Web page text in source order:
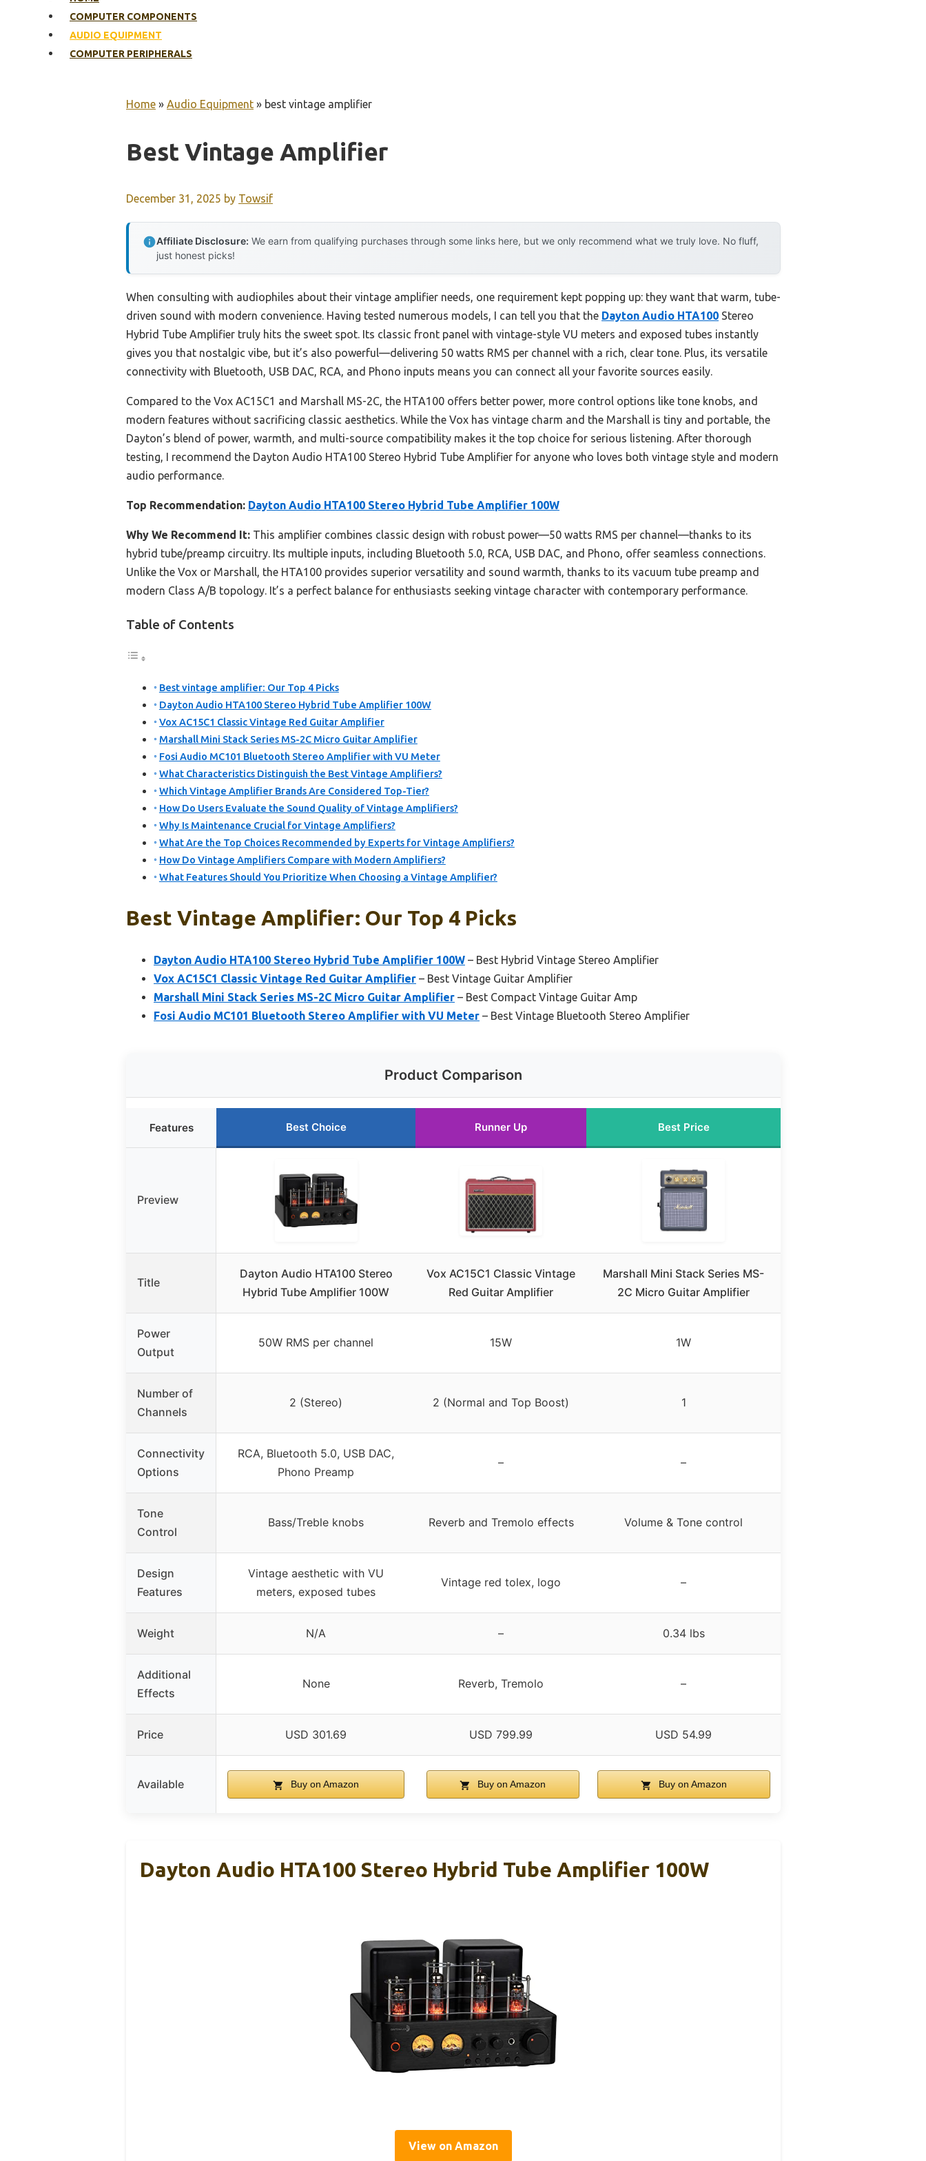
COMPUTER COMPONENTS
AUDIO EQUIPMENT
COMPUTER PERIPHERALS
Home » Audio Equipment » best vintage amplifier
Best Vintage Amplifier
December 31, 2025 by Towsif
Affiliate Disclosure: We earn from qualifying purchases through some links here, but we only recommend what we truly love. No fluff,
just honest picks!
When consulting with audiophiles about their vintage amplifier needs, one requirement kept popping up: they want that warm, tube-
driven sound with modern convenience. Having tested numerous models, I can tell you that the Dayton Audio HTA100 Stereo
Hybrid Tube Amplifier truly hits the sweet spot. Its classic front panel with vintage-style VU meters and exposed tubes instantly
gives you that nostalgic vibe, but it’s also powerful—delivering 50 watts RMS per channel with a rich, clear tone. Plus, its versatile
connectivity with Bluetooth, USB DAC, RCA, and Phono inputs means you can connect all your favorite sources easily.
Compared to the Vox AC15C1 and Marshall MS-2C, the HTA100 offers better power, more control options like tone knobs, and
modern features without sacrificing classic aesthetics. While the Vox has vintage charm and the Marshall is tiny and portable, the
Dayton’s blend of power, warmth, and multi-source compatibility makes it the top choice for serious listening. After thorough
testing, I recommend the Dayton Audio HTA100 Stereo Hybrid Tube Amplifier for anyone who loves both vintage style and modern
audio performance.
Top Recommendation: Dayton Audio HTA100 Stereo Hybrid Tube Amplifier 100W
Why We Recommend It: This amplifier combines classic design with robust power—50 watts RMS per channel—thanks to its
hybrid tube/preamp circuitry. Its multiple inputs, including Bluetooth 5.0, RCA, USB DAC, and Phono, offer seamless connections.
Unlike the Vox or Marshall, the HTA100 provides superior versatility and sound warmth, thanks to its vacuum tube preamp and
modern Class A/B topology. It’s a perfect balance for enthusiasts seeking vintage character with contemporary performance.
Table of Contents
Best vintage amplifier: Our Top 4 Picks
Dayton Audio HTA100 Stereo Hybrid Tube Amplifier 100W
Vox AC15C1 Classic Vintage Red Guitar Amplifier
Marshall Mini Stack Series MS-2C Micro Guitar Amplifier
Fosi Audio MC101 Bluetooth Stereo Amplifier with VU Meter
What Characteristics Distinguish the Best Vintage Amplifiers?
Which Vintage Amplifier Brands Are Considered Top-Tier?
How Do Users Evaluate the Sound Quality of Vintage Amplifiers?
Why Is Maintenance Crucial for Vintage Amplifiers?
What Are the Top Choices Recommended by Experts for Vintage Amplifiers?
How Do Vintage Amplifiers Compare with Modern Amplifiers?
What Features Should You Prioritize When Choosing a Vintage Amplifier?
Best Vintage Amplifier: Our Top 4 Picks
Dayton Audio HTA100 Stereo Hybrid Tube Amplifier 100W – Best Hybrid Vintage Stereo Amplifier
Vox AC15C1 Classic Vintage Red Guitar Amplifier – Best Vintage Guitar Amplifier
Marshall Mini Stack Series MS-2C Micro Guitar Amplifier – Best Compact Vintage Guitar Amp
Fosi Audio MC101 Bluetooth Stereo Amplifier with VU Meter – Best Vintage Bluetooth Stereo Amplifier
Product Comparison
Features Best Choice Runner Up Best Price
Preview
Title
Dayton Audio HTA100 Stereo
Hybrid Tube Amplifier 100W
Vox AC15C1 Classic Vintage
Red Guitar Amplifier
Marshall Mini Stack Series MS-
2C Micro Guitar Amplifier
Power
Output
50W RMS per channel 15W 1W
Number of
Channels
2 (Stereo) 2 (Normal and Top Boost) 1
Connectivity
Options
RCA, Bluetooth 5.0, USB DAC,
Phono Preamp
– –
Tone
Control
Bass/Treble knobs Reverb and Tremolo effects Volume & Tone control
Design
Features
Vintage aesthetic with VU
meters, exposed tubes
Vintage red tolex, logo –
Weight N/A – 0.34 lbs
Additional
Effects
None Reverb, Tremolo –
Price USD 301.69 USD 799.99 USD 54.99
Available Buy on Amazon Buy on Amazon Buy on Amazon
Dayton Audio HTA100 Stereo Hybrid Tube Amplifier 100W
View on Amazon